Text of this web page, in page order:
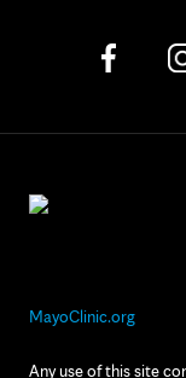
MayoClinic.org
Any use of this site